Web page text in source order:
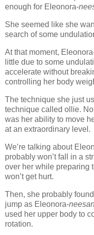
enough for Eleonora-
She seemed like she
search of some
At that moment,
little due to some
accelerate without
controlling her body
The technique she just
technique called ollie.
was her ability to move
at an extraordinary level.
We’re talking about
probably won’t fall in a
over her while preparing
won’t get hurt.
Then, she probably
jump as Eleonora-neesan
used her upper body to
rotation.